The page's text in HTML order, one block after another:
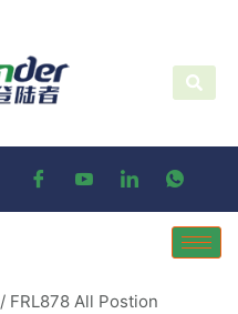
/ FRL878 All Postion